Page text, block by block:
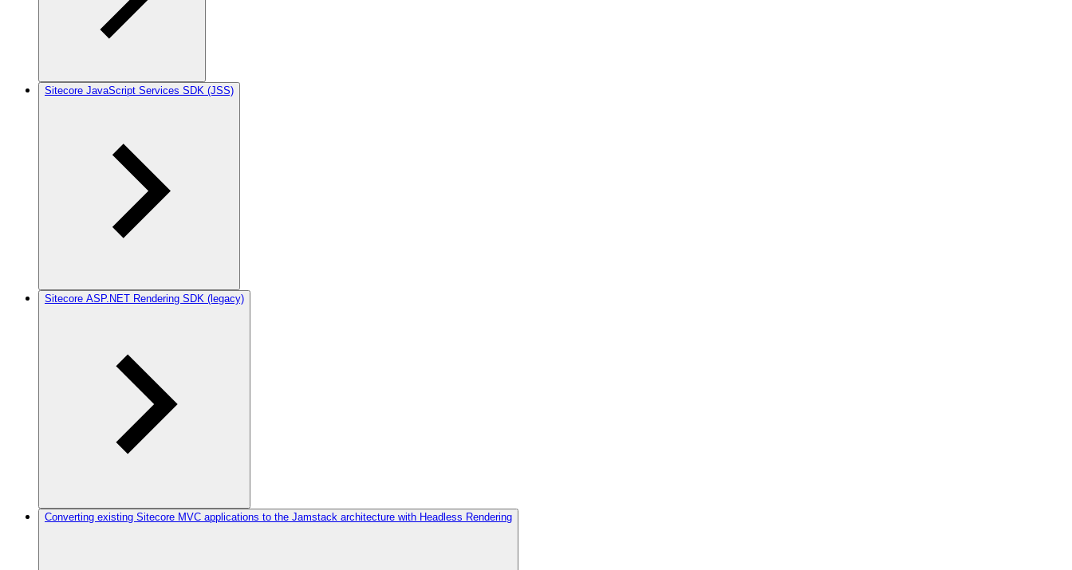
Sitecore JavaScript Services SDK (JSS)
Sitecore ASP.NET Rendering SDK (legacy)
Converting existing Sitecore MVC applications to the Jamstack architecture with Headless Rendering